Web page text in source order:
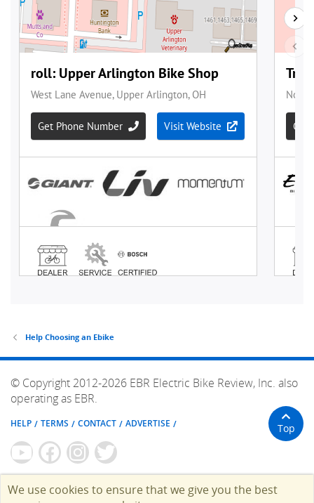
Help Choosing an Ebike
© Copyright 2012-2026 EBR Electric Bike Review, Inc. also
operating as EBR.
HELP TERMS CONTACT ADVERTISE Top
We use cookies to ensure that we give you the best